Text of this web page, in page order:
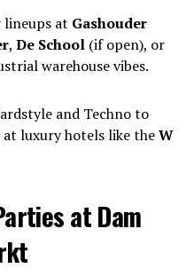
at Gashouder
, De School(if open), or
warehouse vibes.
and Techno to
at luxury hotels like theW
at Dam